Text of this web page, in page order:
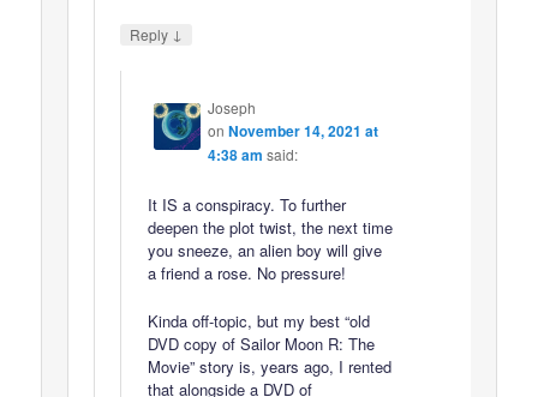
Reply ↓
Joseph
on November 14, 2021 at
4:38 am said:
It IS a conspiracy. To further
deepen the plot twist, the next time
you sneeze, an alien boy will give
a friend a rose. No pressure!
Kinda off-topic, but my best “old
DVD copy of Sailor Moon R: The
Movie” story is, years ago, I rented
that alongside a DVD of